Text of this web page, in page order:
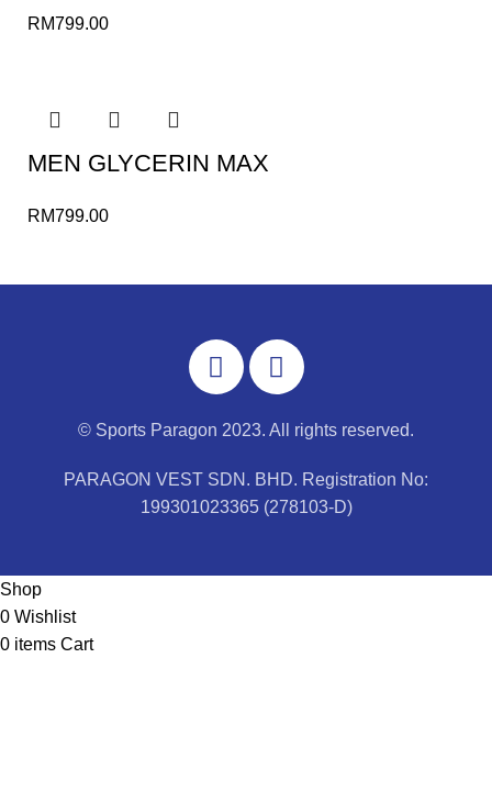
RM799.00
MEN GLYCERIN MAX
RM799.00
© Sports Paragon 2023. All rights reserved.
PARAGON VEST SDN. BHD. Registration No:
199301023365 (278103-D)
Shop
0 Wishlist
0 items Cart